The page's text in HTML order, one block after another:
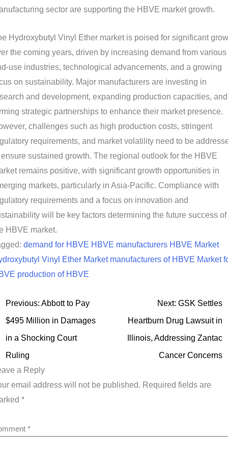
sector are supporting the HBVE market growth.
Hydroxybutyl Vinyl Ether market is poised for significant
the coming years, driven by increasing demand from various
use industries, technological advancements, and a growing
on sustainability. Major manufacturers are investing in
and development, expanding production capacities, and
strategic partnerships to enhance their market presence.
challenges such as high production costs, stringent
requirements, and market volatility need to be
sustained growth. The regional outlook for the HBVE
remains positive, with significant growth opportunities in
markets, particularly in Asia-Pacific. Compliance with
requirements and a focus on innovation and
will be key factors determining the future success of
HBVE market.
demand for HBVE HBVE manufacturers HBVE Market
Vinyl Ether Market manufacturers of HBVE Market
production of HBVE
Previous: Abbott to Pay
$495 Million in Damages
in a Shocking Court
Ruling
Next: GSK Settles
Heartburn Drug Lawsuit in
Illinois, Addressing Zantac
Cancer Concerns
a Reply
email address will not be published. Required fields are
*
*